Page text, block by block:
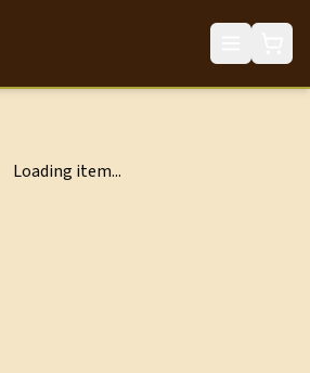
Loading item...